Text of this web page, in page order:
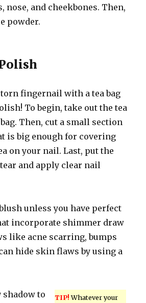
nose, and cheekbones. Then,
powder.
torn fingernail with a tea bag
To begin, take out the tea
Then, cut a small section
is big enough for covering
on your nail. Last, put the
and apply clear nail
unless you have perfect
incorporate shimmer draw
like acne scarring, bumps
hide skin flaws by using a
TIP!Whatever your
shadow to